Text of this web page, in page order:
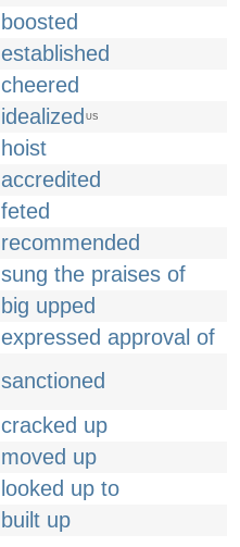
boosted
established
cheered
idealized US
hoist
accredited
feted
recommended
sung the praises of
big upped
expressed approval of
sanctioned
cracked up
moved up
looked up to
built up